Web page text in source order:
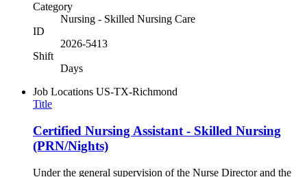
Category
Nursing - Skilled Nursing Care
ID
2026-5413
Shift
Days
Job Locations US-TX-Richmond
Title
Certified Nursing Assistant - Skilled Nursing
(PRN/Nights)
Under the general supervision of the Nurse Director and the